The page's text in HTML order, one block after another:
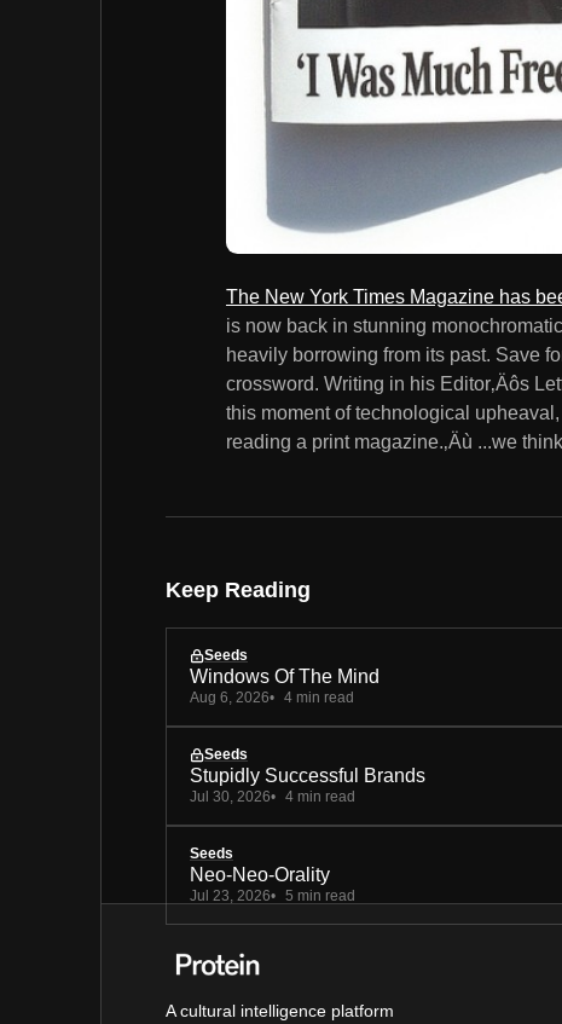
The New York Times Magazine has
is now back in stunning
heavily borrowing from its past. Save
crossword. Writing in his Editor‚Äôs
this moment of technological
reading a print magazine.‚Äù ...we
Keep Reading
Seeds
Windows Of The Mind
Aug 6, 2026 4 min read
Seeds
Stupidly Successful Brands
Jul 30, 2026 4 min read
Seeds
Neo-Neo-Orality
Jul 23, 2026 5 min read
A cultural intelligence platform